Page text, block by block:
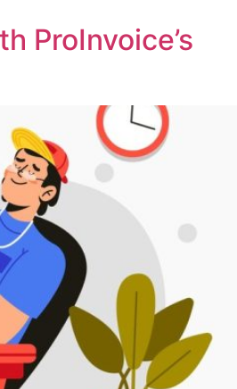
ProInvoice’s